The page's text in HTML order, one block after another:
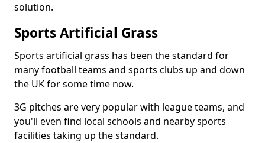
solution.
Sports Artificial Grass
Sports artificial grass has been the standard for
many football teams and sports clubs up and down
the UK for some time now.
3G pitches are very popular with league teams, and
you'll even find local schools and nearby sports
facilities taking up the standard.